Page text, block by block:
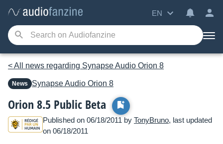
EN
< All news regarding Synapse Audio Orion 8
News Synapse Audio Orion 8
Orion 8.5 Public Beta
Published on 06/18/2011 by TonyBruno, last updated
on 06/18/2011